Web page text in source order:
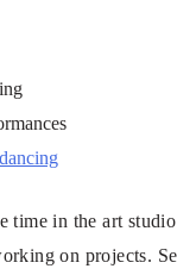
time in the art
on projects.